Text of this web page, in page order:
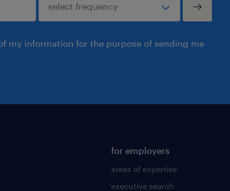
my information for the purpose of sending me
for employers
areas of expertise
executive search